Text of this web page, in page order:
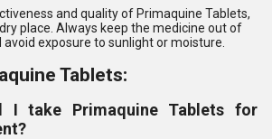
and quality of Primaquine Tablets,
place. Always keep the medicine out of
exposure to sunlight or moisture.
Tablets:
I take Primaquine Tablets for